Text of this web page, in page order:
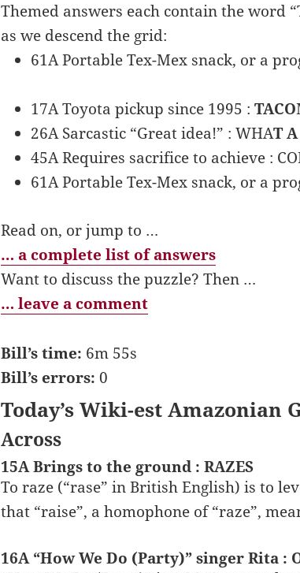
Themed answers each contain the word
as we descend the grid:
61A Portable Tex-Mex snack, or a
17A Toyota pickup since 1995 : TACO
26A Sarcastic “Great idea!” : WHAT
45A Requires sacrifice to achieve :
61A Portable Tex-Mex snack, or a
Read on, or jump to …
… a complete list of answers
Want to discuss the puzzle? Then …
… leave a comment
Bill’s time: 6m 55s
Bill’s errors: 0
Today’s Wiki-est Amazonian
Across
15A Brings to the ground : RAZES
To raze (“rase” in British English) is to
that “raise”, a homophone of “raze”,
16A “How We Do (Party)” singer Rita :